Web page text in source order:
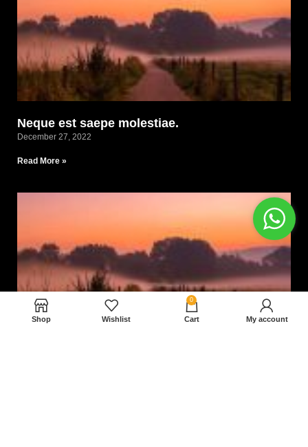
Neque est saepe molestiae.
December 27, 2022
Read More »
Shop Wishlist
0
Cart My account